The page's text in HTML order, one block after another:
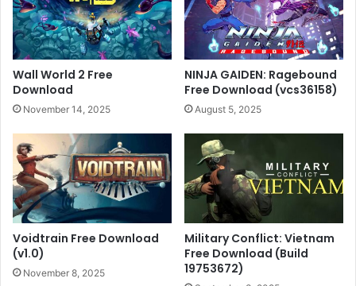
Wall World 2 Free
Download
November 14, 2025
NINJA GAIDEN: Ragebound
Free Download (vcs36158)
August 5, 2025
Voidtrain Free Download
(v1.0)
November 8, 2025
Military Conflict: Vietnam
Free Download (Build
19753672)